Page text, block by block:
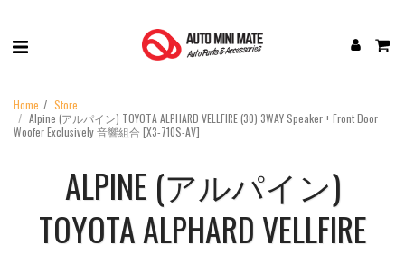
Home
Store
Alpine (アルパイン) TOYOTA ALPHARD VELLFIRE (30) ‎3WAY Speaker + Front Door
Woofer Exclusively 音響組合 [X3-710S-AV]
ALPINE (アルパイン)
TOYOTA ALPHARD VELLFIRE